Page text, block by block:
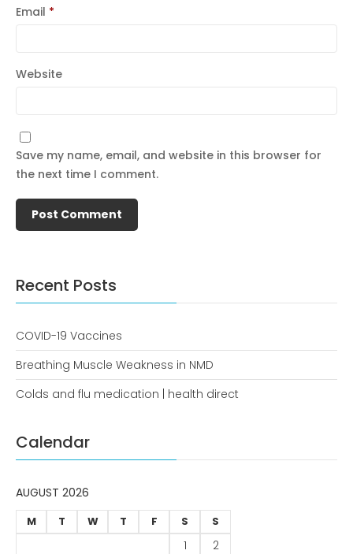
Entries feed
Comments feed
Email *
Website
Save my name, email, and website in this browser for
the next time I comment.
Recent Posts
COVID-19 Vaccines
Breathing Muscle Weakness in NMD
Colds and flu medication | health direct
Calendar
AUGUST 2026
M T W T F S S
1
2